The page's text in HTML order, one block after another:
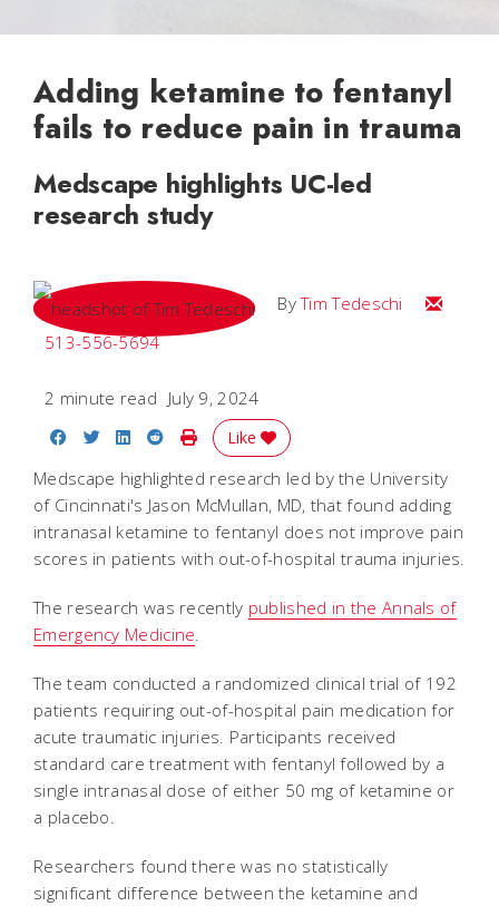
Adding ketamine to fentanyl
fails to reduce pain in trauma
Medscape highlights UC-led
research study
ByTim Tedeschi
Email Tim
513-556-5694
2 minute read July 9, 2024
Share on Facebook
Share on Twitter
Share on LinkedIn
Share on Reddit
Print Story
Like
Medscape highlighted research led by the University
of Cincinnati's Jason McMullan, MD, that found adding
intranasal ketamine to fentanyl does not improve pain
scores in patients with out-of-hospital trauma injuries.
The research was recently published in the Annals of
Emergency Medicine
The team conducted a randomized clinical trial of 192
patients requiring out-of-hospital pain medication for
acute traumatic injuries. Participants received
standard care treatment with fentanyl followed by a
single intranasal dose of either 50 mg of ketamine or
a placebo.
Researchers found there was no statistically
significant difference between the ketamine and